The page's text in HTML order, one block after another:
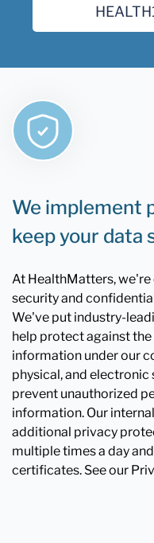
We implement
keep your data
At HealthMatters,
security and
We've put industry-
help protect against
information under our
physical, and
prevent unauthorized
information. Our
additional privacy
multiple times a day
certificates. See our